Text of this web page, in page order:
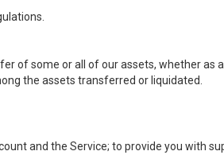
of some or all of our assets, whether as
the assets transferred or liquidated.
and the Service; to provide you with